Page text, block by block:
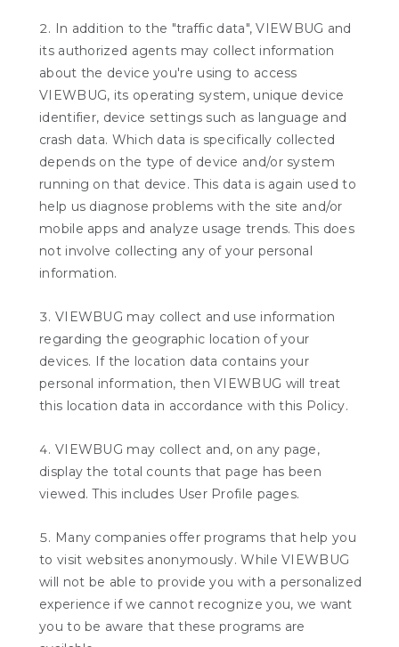
In addition to the "traffic data", VIEWBUG and
its authorized agents may collect information
about the device you're using to access
VIEWBUG, its operating system, unique device
identifier, device settings such as language and
crash data. Which data is specifically collected
depends on the type of device and/or system
running on that device. This data is again used to
help us diagnose problems with the site and/or
mobile apps and analyze usage trends. This does
not involve collecting any of your personal
information.
VIEWBUG may collect and use information
regarding the geographic location of your
devices. If the location data contains your
personal information, then VIEWBUG will treat
this location data in accordance with this Policy.
VIEWBUG may collect and, on any page,
display the total counts that page has been
viewed. This includes User Profile pages.
Many companies offer programs that help you
to visit websites anonymously. While VIEWBUG
will not be able to provide you with a personalized
experience if we cannot recognize you, we want
you to be aware that these programs are